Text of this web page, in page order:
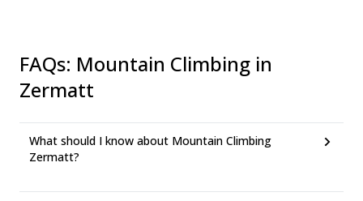
FAQs: Mountain Climbing in
Zermatt
What should I know about Mountain Climbing
Zermatt?